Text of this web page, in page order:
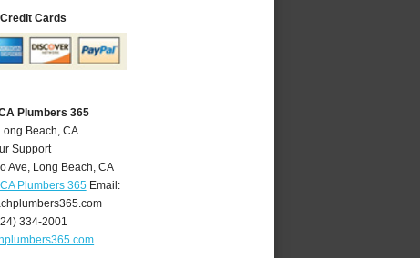
Cards
Plumbers 365
Beach, CA
Support
Ave, Long Beach, CA
Plumbers 365Email:
334-2001